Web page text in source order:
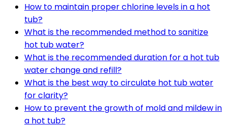
How to maintain proper chlorine levels in a hot
tub?
What is the recommended method to sanitize
hot tub water?
What is the recommended duration for a hot tub
water change and refill?
What is the best way to circulate hot tub water
for clarity?
How to prevent the growth of mold and mildew in
a hot tub?